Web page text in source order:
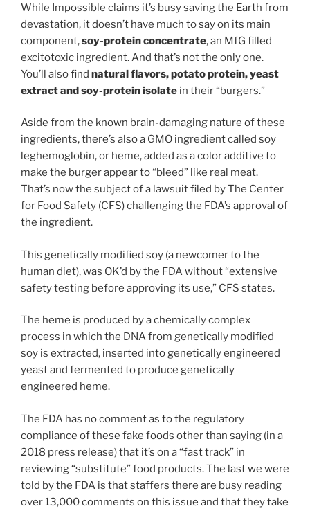
While Impossible claims it’s busy saving the Earth from
devastation, it doesn’t have much to say on its main
component,soy-protein concentrate, an MfG filled
excitotoxic ingredient. And that’s not the only one.
You’ll also find natural flavors, potato protein, yeast
extract and soy-protein isolate in their “burgers.”
Aside from the known brain-damaging nature of these
ingredients, there’s also a GMO ingredient called soy
leghemoglobin, or heme, added as a color additive to
make the burger appear to “bleed” like real meat.
That’s now the subject of a lawsuit filed by The Center
for Food Safety (CFS) challenging the FDA’s approval of
the ingredient.
This genetically modified soy (a newcomer to the
human diet), was OK’d by the FDA without “extensive
safety testing before approving its use,” CFS states.
The heme is produced by a chemically complex
process in which the DNA from genetically modified
soy is extracted, inserted into genetically engineered
yeast and fermented to produce genetically
engineered heme.
The FDA has no comment as to the regulatory
compliance of these fake foods other than saying (in a
2018 press release) that it’s on a “fast track” in
reviewing “substitute” food products. The last we were
told by the FDA is that staffers there are busy reading
over 13,000 comments on this issue and that they take